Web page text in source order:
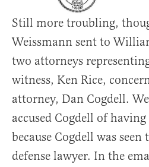
Still more troubling,
Weissmann sent to
two attorneys
witness, Ken Rice,
attorney, Dan Cogdell.
accused Cogdell of
because Cogdell was
defense lawyer. In the